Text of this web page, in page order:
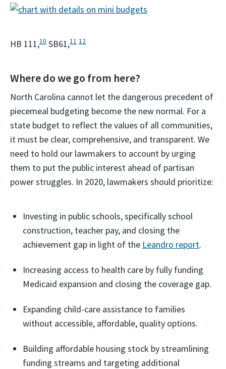
HB 111,10 SB61,11 12
Where do we go from here?
North Carolina cannot let the dangerous precedent of
piecemeal budgeting become the new normal. For a
state budget to reflect the values of all communities,
it must be clear, comprehensive, and transparent. We
need to hold our lawmakers to account by urging
them to put the public interest ahead of partisan
power struggles. In 2020, lawmakers should prioritize:
Investing in public schools, specifically school
construction, teacher pay, and closing the
achievement gap in light of the Leandro report.
Increasing access to health care by fully funding
Medicaid expansion and closing the coverage gap.
Expanding child-care assistance to families
without accessible, affordable, quality options.
Building affordable housing stock by streamlining
funding streams and targeting additional